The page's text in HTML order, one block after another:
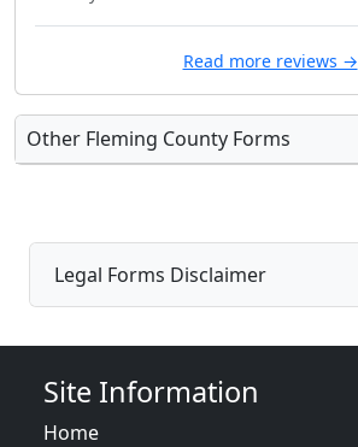
Read more reviews →
Other Fleming County Forms
Legal Forms Disclaimer
Site Information
Home